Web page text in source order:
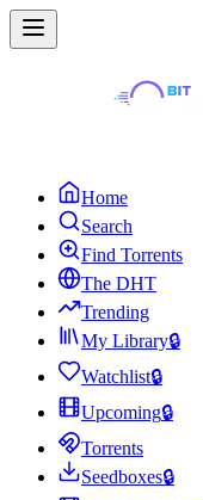
Home
Search
Find Torrents
The DHT
Trending
My Library🔒
Watchlist🔒
Upcoming🔒
Torrents
Seedboxes🔒